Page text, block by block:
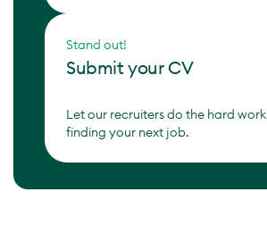
Stand out!
Submit your CV
Let our recruiters do the hard work
finding your next job.